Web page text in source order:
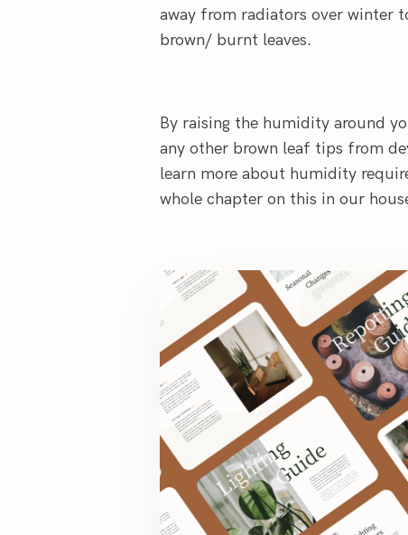
away from radiators over winter
brown/ burnt leaves.
By raising the humidity around
any other brown leaf tips from
learn more about humidity
whole chapter on this in our